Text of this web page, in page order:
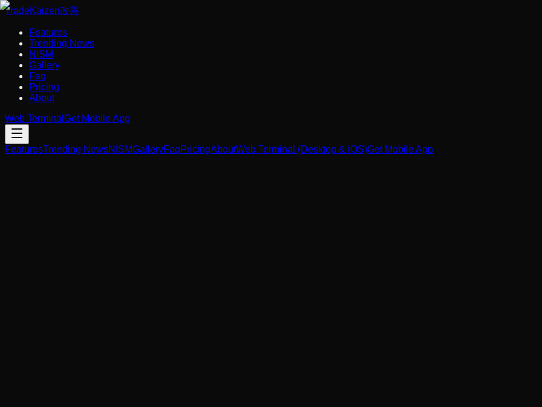
TradeKaizen改善
Features
Trending News
NISM
Gallery
Faq
Pricing
About
Web Terminal Get Mobile App
FeaturesTrending NewsNISMGalleryFaqPricingAboutWeb Terminal (Desktop & iOS)Get Mobile App